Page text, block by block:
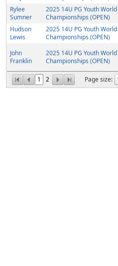
1 2 Page size:
Rylee
Sumner
2025 14U PG Youth World
Championships (OPEN)
Hudson
Lewis
2025 14U PG Youth World
Championships (OPEN)
John
Franklin
2025 14U PG Youth World
Championships (OPEN)